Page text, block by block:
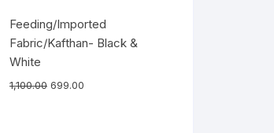
Feeding/Imported
Fabric/Kafthan- Black &
White
1,100.00 699.00